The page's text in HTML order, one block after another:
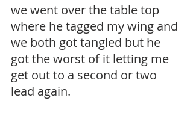
we went over the table top
where he tagged my wing and
we both got tangled but he
got the worst of it letting me
get out to a second or two
lead again.